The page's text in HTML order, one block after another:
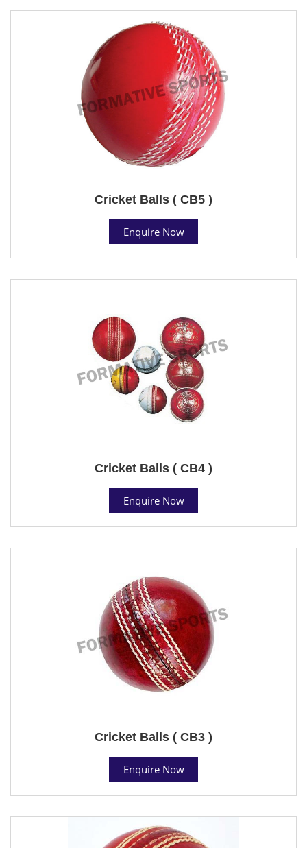
Cricket Balls ( CB5 )
Enquire Now
Cricket Balls ( CB4 )
Enquire Now
Cricket Balls ( CB3 )
Enquire Now